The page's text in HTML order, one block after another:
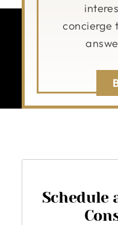
concierge
Schedule